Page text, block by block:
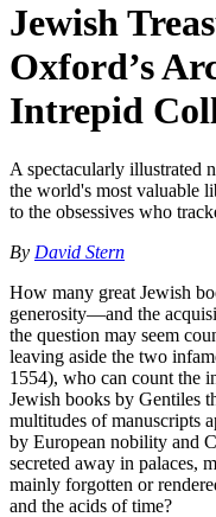
Jewish
Oxford’s
Intrepid
A spectacularly illustrated
the world's most valuable
to the obsessives who
By David Stern
How many great Jewish
generosity—and the
the question may seem
leaving aside the two
1554), who can count the
Jewish books by Gentiles
multitudes of manuscripts
by European nobility and
secreted away in palaces,
mainly forgotten or
and the acids of time?